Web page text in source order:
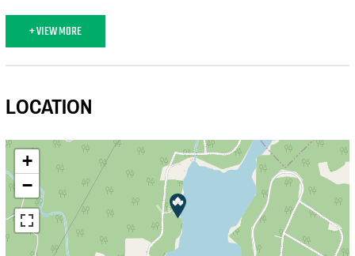
+ VIEW MORE
LOCATION
+
−